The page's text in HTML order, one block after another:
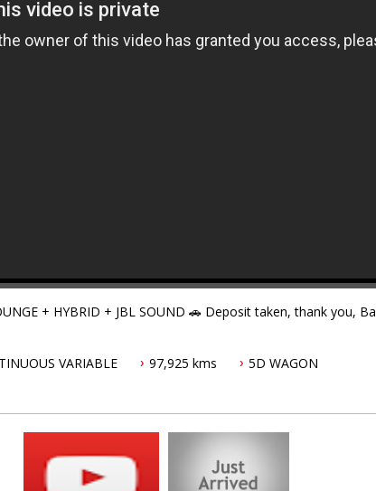
ID10925 🚗 EXECUTIVE LOUNGE + HYBRID + JBL SOUND 🚗 Deposit
warranty premium plan for 5 years/unlimited kms. All major
$5,000 each.
VARIABLE 97,925 kms 5D WAGON